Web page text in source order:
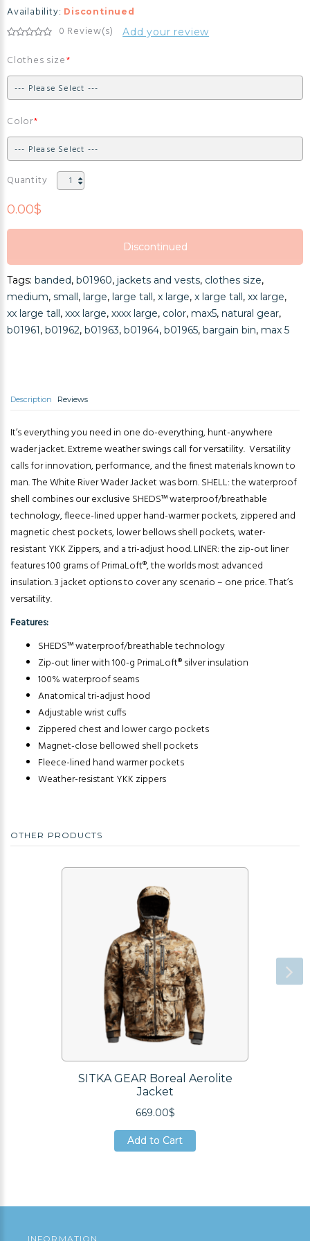
Availability: Discontinued
0 Review(s) Add your review
Clothes size
Color
Quantity
0.00$
Discontinued
Discontinued
Tags: banded, b01960, jackets and vests, clothes size,
medium, small, large, large tall, x large, x large tall, xx large,
xx large tall, xxx large, xxxx large, color, max5, natural gear,
b01961, b01962, b01963, b01964, b01965, bargain bin, max 5
Description Reviews
It’s everything you need in one do-everything, hunt-anywhere
wader jacket. Extreme weather swings call for versatility. Versatility
calls for innovation, performance, and the finest materials known to
man. The White River Wader Jacket was born. SHELL: the waterproof
shell combines our exclusive SHEDS™ waterproof/breathable
technology, fleece-lined upper hand-warmer pockets, zippered and
magnetic chest pockets, lower bellows shell pockets, water-
resistant YKK Zippers, and a tri-adjust hood. LINER: the zip-out liner
features 100 grams of PrimaLoft®, the worlds most advanced
insulation. 3 jacket options to cover any scenario – one price. That’s
versatility.
Features:
SHEDS™ waterproof/breathable technology
Zip-out liner with 100-g PrimaLoft® silver insulation
100% waterproof seams
Anatomical tri-adjust hood
Adjustable wrist cuffs
Zippered chest and lower cargo pockets
Magnet-close bellowed shell pockets
Fleece-lined hand warmer pockets
Weather-resistant YKK zippers
OTHER PRODUCTS
SITKA GEAR Boreal Aerolite
Jacket
669.00$
Add to Cart
Add to Cart
INFORMATION